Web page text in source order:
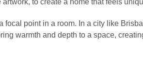
point in a room. In a city like
warmth and depth to a space,